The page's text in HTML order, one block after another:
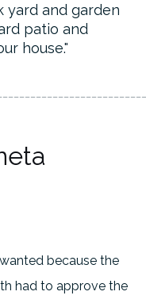
yard and garden
patio and
house.
because the
had to approve the